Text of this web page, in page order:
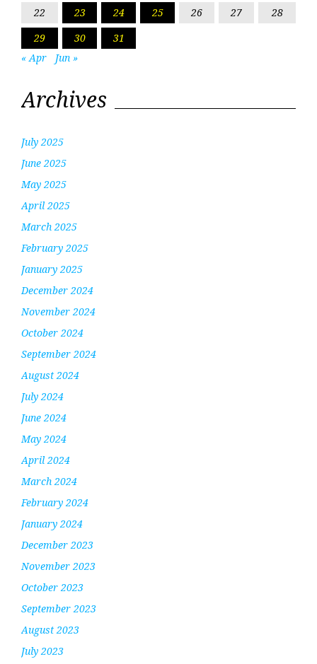
22 23 24 25 26 27
28
29
30
31
« Apr
Jun »
Archives
July 2025
June 2025
May 2025
April 2025
March 2025
February 2025
January 2025
December 2024
November 2024
October 2024
September 2024
August 2024
July 2024
June 2024
May 2024
April 2024
March 2024
February 2024
January 2024
December 2023
November 2023
October 2023
September 2023
August 2023
July 2023